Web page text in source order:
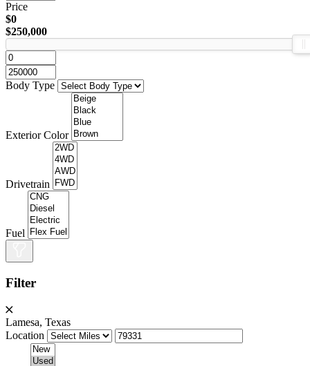
Price
$0
$250,000
Body Type
Exterior Color
Drivetrain
Fuel
Filter
Lamesa, Texas
Location